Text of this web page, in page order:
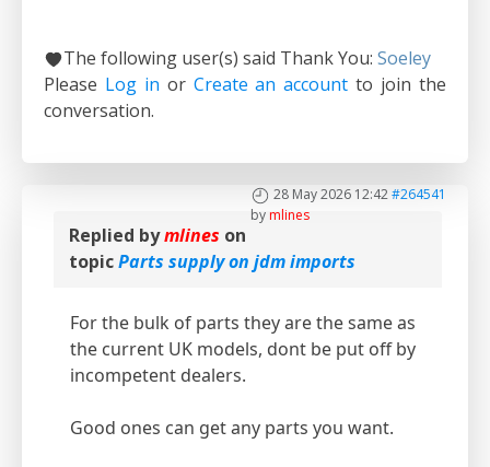
The following user(s) said Thank You: Soeley
Please Log in or Create an account to join the
conversation.
28 May 2026 12:42#264541
bymlines
Replied bymlines on
topicParts supply on jdm imports
For the bulk of parts they are the same as
the current UK models, dont be put off by
incompetent dealers.
Good ones can get any parts you want.